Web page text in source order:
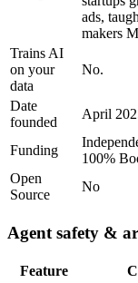
ads,
makers
Trains AI
on your
data
No.
Date
founded
April
Funding
100%
Open
Source
No
Agent safety &
Feature